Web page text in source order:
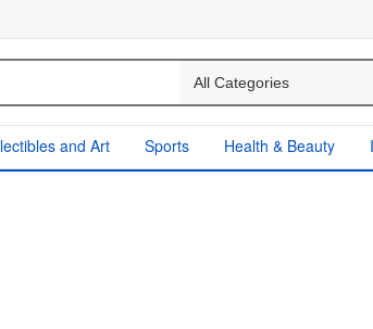
and Art Sports Health & Beauty